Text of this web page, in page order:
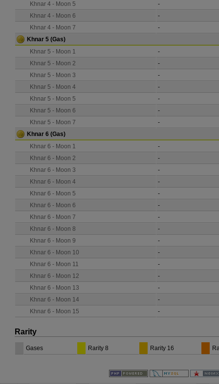
Khnar 4 - Moon 5
-
Khnar 4 - Moon 6
-
Khnar 4 - Moon 7
-
Khnar 5 (Gas)
Khnar 5 - Moon 1
-
Khnar 5 - Moon 2
-
Khnar 5 - Moon 3
-
Khnar 5 - Moon 4
-
Khnar 5 - Moon 5
-
Khnar 5 - Moon 6
-
Khnar 5 - Moon 7
-
Khnar 6 (Gas)
Khnar 6 - Moon 1
-
Khnar 6 - Moon 2
-
Khnar 6 - Moon 3
-
Khnar 6 - Moon 4
-
Khnar 6 - Moon 5
-
Khnar 6 - Moon 6
-
Khnar 6 - Moon 7
-
Khnar 6 - Moon 8
-
Khnar 6 - Moon 9
-
Khnar 6 - Moon 10
-
Khnar 6 - Moon 11
-
Khnar 6 - Moon 12
-
Khnar 6 - Moon 13
-
Khnar 6 - Moon 14
-
Khnar 6 - Moon 15
-
Rarity
Gases Rarity 8 Rarity 16